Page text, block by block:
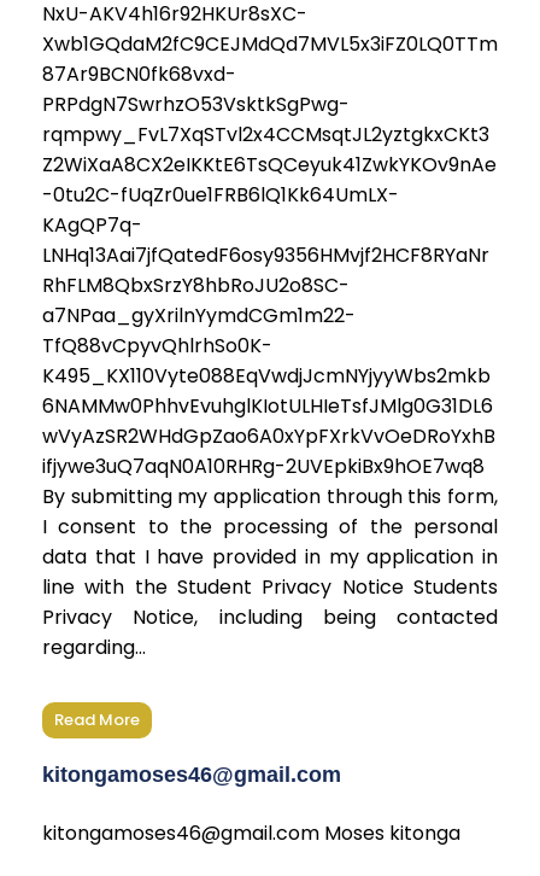
NxU-AKV4h16r92HKUr8sXC-
Xwb1GQdaM2fC9CEJMdQd7MVL5x3iFZ0LQ0TTm
87Ar9BCN0fk68vxd-
PRPdgN7SwrhzO53VsktkSgPwg-
rqmpwy_FvL7XqSTvl2x4CCMsqtJL2yztgkxCKt3
Z2WiXaA8CX2eIKKtE6TsQCeyuk41ZwkYKOv9nAe
-0tu2C-fUqZr0ue1FRB6lQ1Kk64UmLX-
KAgQP7q-
LNHq13Aai7jfQatedF6osy9356HMvjf2HCF8RYaNr
RhFLM8QbxSrzY8hbRoJU2o8SC-
a7NPaa_gyXrilnYymdCGm1m22-
TfQ88vCpyvQhlrhSo0K-
K495_KX110Vyte088EqVwdjJcmNYjyyWbs2mkb
6NAMMw0PhhvEvuhglKIotULHIeTsfJMlg0G31DL6
wVyAzSR2WHdGpZao6A0xYpFXrkVvOeDRoYxhB
ifjywe3uQ7aqN0A10RHRg-2UVEpkiBx9hOE7wq8
By submitting my application through this form,
I consent to the processing of the personal
data that I have provided in my application in
line with the Student Privacy Notice Students
Privacy Notice, including being contacted
regarding...
Read More
kitongamoses46@gmail.com
kitongamoses46@gmail.com Moses kitonga